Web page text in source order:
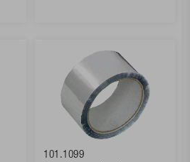
101.1099